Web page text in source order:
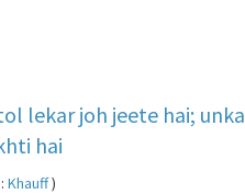
lekar joh jeete hai; unka
hai
Khauff)